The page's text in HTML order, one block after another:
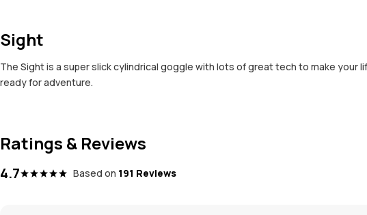
Sight
The Sight is a super slick cylindrical goggle with lots of great tech to make your
ready for adventure.
Ratings & Reviews
4.7 Based on 191 Reviews